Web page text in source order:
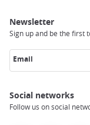
Newsletter
Sign up and be the first
Email
Social networks
Follow us on social